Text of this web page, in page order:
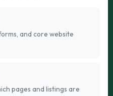
Breed Guide
and core website
pages and listings are